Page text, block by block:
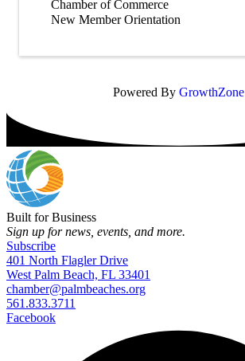
Chamber of Commerce
New Member Orientation
Powered By GrowthZone
Built for Business
Sign up for news, events, and more.
Subscribe
401 North Flagler Drive
West Palm Beach, FL 33401
chamber@palmbeaches.org
561.833.3711
Facebook